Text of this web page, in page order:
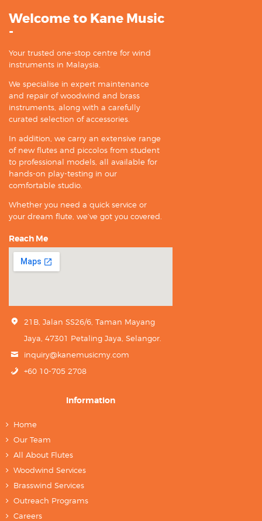
Welcome to Kane Music
-
Your trusted one-stop centre for wind
instruments in Malaysia.
We specialise in expert maintenance
and repair of woodwind and brass
instruments, along with a carefully
curated selection of accessories.
In addition, we carry an extensive range
of new flutes and piccolos from student
to professional models, all available for
hands-on play-testing in our
comfortable studio.
Whether you need a quick service or
your dream flute, we’ve got you covered.
Reach Me
21B, Jalan SS26/6, Taman Mayang
Jaya, 47301 Petaling Jaya, Selangor.
inquiry@kanemusicmy.com
+60 10-705 2708
Information
Home
Our Team
All About Flutes
Woodwind Services
Brasswind Services
Outreach Programs
Careers